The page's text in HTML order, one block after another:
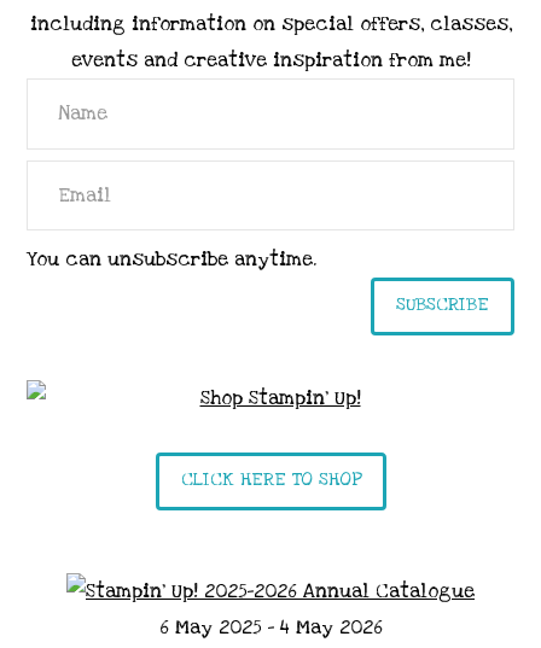
including information on special offers, classes,
events and creative inspiration from me!
You can unsubscribe anytime.
SUBSCRIBE
CLICK HERE TO SHOP
6 May 2025 - 4 May 2026